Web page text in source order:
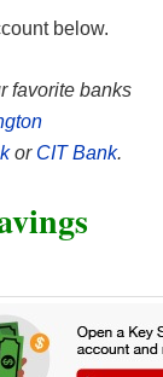
below.
favorite banks
or CIT Bank.